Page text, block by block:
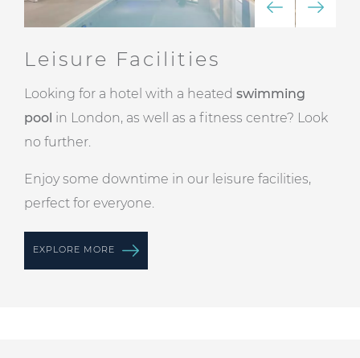
Leisure Facilities
Looking for a hotel with a heated swimming
pool in London, as well as a fitness centre? Look
no further.
Enjoy some downtime in our leisure facilities,
perfect for everyone.
EXPLORE MORE